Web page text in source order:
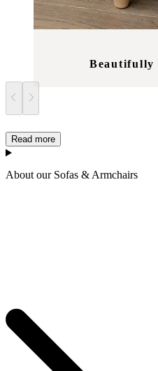
Beautifully
Read more
About our Sofas & Armchairs